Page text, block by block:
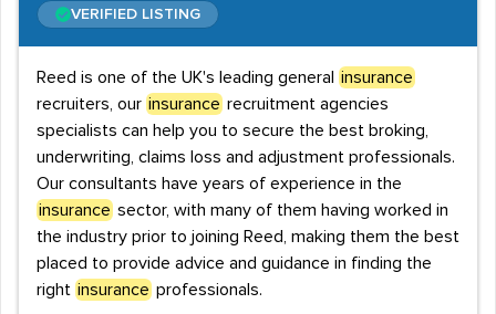
VERIFIED LISTING
Reed is one of the UK's leading general
insurance
recruiters, our insurance recruitment agencies
specialists can help you to secure the best broking,
underwriting, claims loss and adjustment professionals.
Our consultants have years of experience in the
insurance sector, with many of them having worked in
the industry prior to joining Reed, making them the best
placed to provide advice and guidance in finding the
right insurance professionals.